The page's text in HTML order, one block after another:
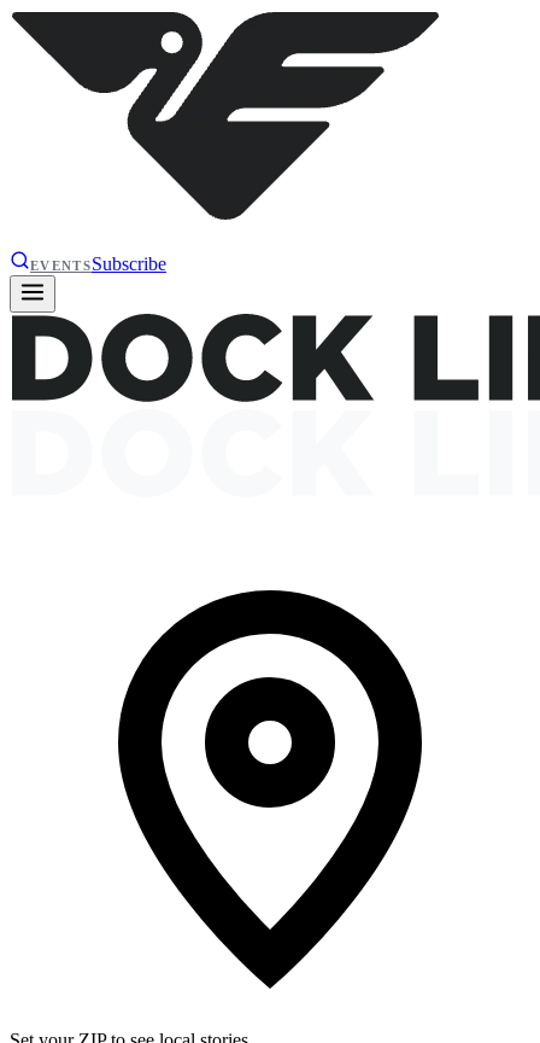
EVENTSSubscribe